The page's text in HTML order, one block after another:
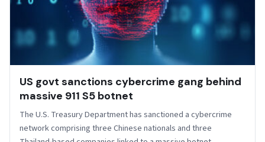
US govt sanctions cybercrime gang behind
massive 911 S5 botnet
The U.S. Treasury Department has sanctioned a cybercrime
network comprising three Chinese nationals and three